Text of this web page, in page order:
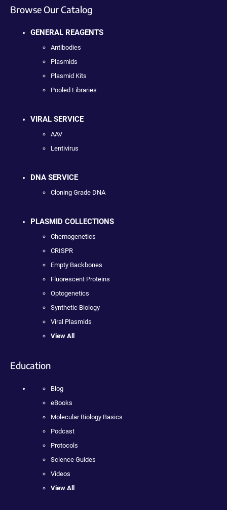
Browse Our Catalog
GENERAL REAGENTS
Antibodies
Plasmids
Plasmid Kits
Pooled Libraries
VIRAL SERVICE
AAV
Lentivirus
DNA SERVICE
Cloning Grade DNA
PLASMID COLLECTIONS
Chemogenetics
CRISPR
Empty Backbones
Fluorescent Proteins
Optogenetics
Synthetic Biology
Viral Plasmids
View All
Education
Blog
eBooks
Molecular Biology Basics
Podcast
Protocols
Science Guides
Videos
View All